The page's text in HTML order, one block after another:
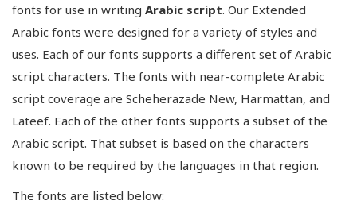
fonts for use in writing Arabic script. Our Extended
Arabic fonts were designed for a variety of styles and
uses. Each of our fonts supports a different set of Arabic
script characters. The fonts with near-complete Arabic
script coverage are Scheherazade New, Harmattan, and
Lateef. Each of the other fonts supports a subset of the
Arabic script. That subset is based on the characters
known to be required by the languages in that region.
The fonts are listed below: